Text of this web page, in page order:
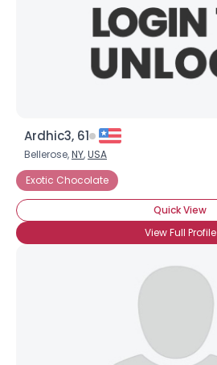
Ardhic3, 61
Bellerose,NY,USA
Exotic Chocolate
Quick View
View Full Profile